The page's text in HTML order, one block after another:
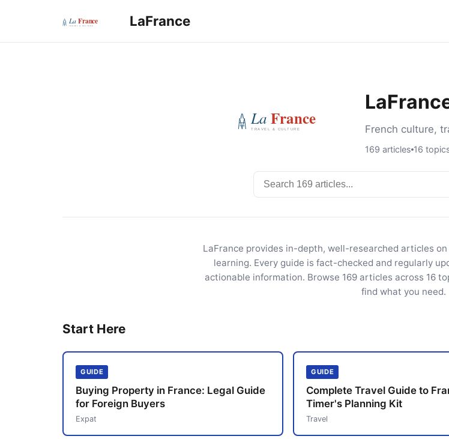
LaFrance
French culture,
169 articles 16
Search articles
LaFrance provides in-depth, well-researched articles
learning. Every guide is fact-checked and regularly
actionable information. Browse 169 articles across 16
find what you need.
Start Here
GUIDE
Buying Property in France: Legal Guide
for Foreign Buyers
Expat
GUIDE
Complete Travel Guide to
Timer's Planning Kit
Travel